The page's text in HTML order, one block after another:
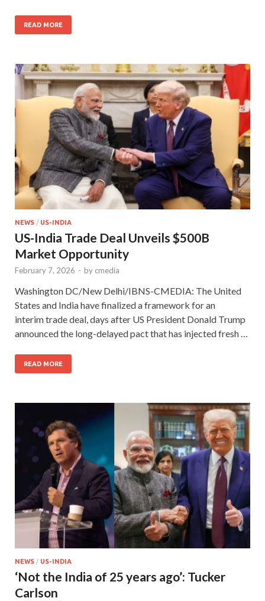
READ MORE
NEWS / US-INDIA
US-India Trade Deal Unveils $500B
Market Opportunity
February 7, 2026 - by cmedia
Washington DC/New Delhi/IBNS-CMEDIA: The United
States and India have finalized a framework for an
interim trade deal, days after US President Donald Trump
announced the long-delayed pact that has injected fresh …
READ MORE
NEWS / US-INDIA
‘Not the India of 25 years ago’: Tucker
Carlson